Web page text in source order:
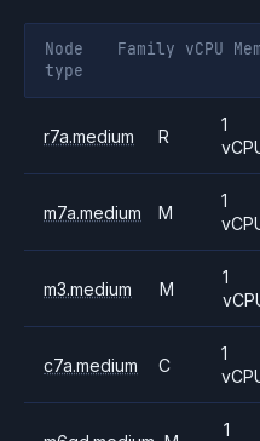
Node
type
Family vCPU
r7a.medium R
1
m7a.medium M
1
m3.medium M
1
c7a.medium C
1
1